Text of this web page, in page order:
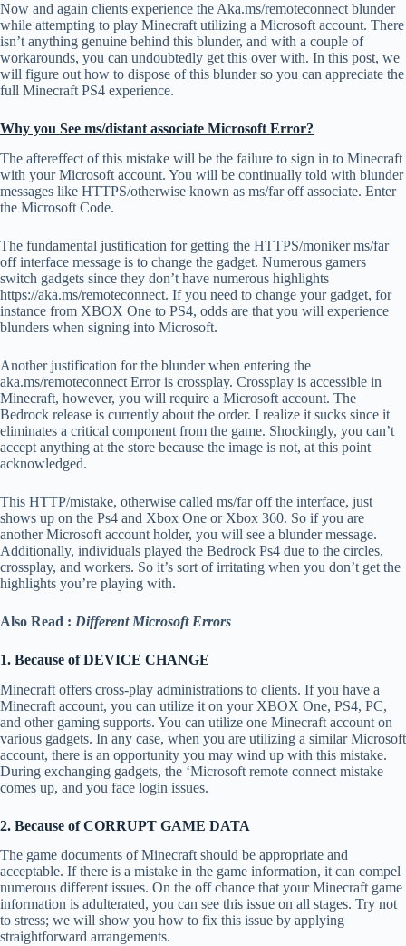
Now and again clients experience the Aka.ms/remoteconnect blunder
while attempting to play Minecraft utilizing a Microsoft account. There
isn’t anything genuine behind this blunder, and with a couple of
workarounds, you can undoubtedly get this over with. In this post, we
will figure out how to dispose of this blunder so you can appreciate the
full Minecraft PS4 experience.
Why you See ms/distant associate Microsoft Error?
The aftereffect of this mistake will be the failure to sign in to Minecraft
with your Microsoft account. You will be continually told with blunder
messages like HTTPS/otherwise known as ms/far off associate. Enter
the Microsoft Code.
The fundamental justification for getting the HTTPS/moniker ms/far
off interface message is to change the gadget. Numerous gamers
switch gadgets since they don’t have numerous highlights
https://aka.ms/remoteconnect. If you need to change your gadget, for
instance from XBOX One to PS4, odds are that you will experience
blunders when signing into Microsoft.
Another justification for the blunder when entering the
aka.ms/remoteconnect Error is crossplay. Crossplay is accessible in
Minecraft, however, you will require a Microsoft account. The
Bedrock release is currently about the order. I realize it sucks since it
eliminates a critical component from the game. Shockingly, you can’t
accept anything at the store because the image is not, at this point
acknowledged.
This HTTP/mistake, otherwise called ms/far off the interface, just
shows up on the Ps4 and Xbox One or Xbox 360. So if you are
another Microsoft account holder, you will see a blunder message.
Additionally, individuals played the Bedrock Ps4 due to the circles,
crossplay, and workers. So it’s sort of irritating when you don’t get the
highlights you’re playing with.
Also Read : Different Microsoft Errors
1. Because of DEVICE CHANGE
Minecraft offers cross-play administrations to clients. If you have a
Minecraft account, you can utilize it on your XBOX One, PS4, PC,
and other gaming supports. You can utilize one Minecraft account on
various gadgets. In any case, when you are utilizing a similar Microsoft
account, there is an opportunity you may wind up with this mistake.
During exchanging gadgets, the ‘Microsoft remote connect mistake
comes up, and you face login issues.
2. Because of CORRUPT GAME DATA
The game documents of Minecraft should be appropriate and
acceptable. If there is a mistake in the game information, it can compel
numerous different issues. On the off chance that your Minecraft game
information is adulterated, you can see this issue on all stages. Try not
to stress; we will show you how to fix this issue by applying
straightforward arrangements.